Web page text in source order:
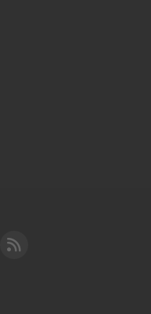
YouTube
Cleared for Takeoff